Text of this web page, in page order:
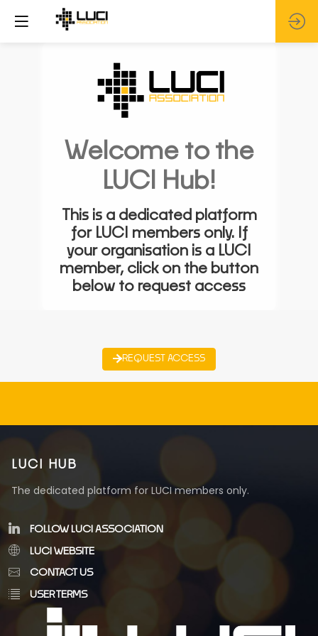
Welcome to the
LUCI Hub!
This is a dedicated platform
for LUCI members only. If
your organisation is a LUCI
member, click on the button
below to request access
REQUEST ACCESS
LUCI HUB
The dedicated platform for LUCI members only.
FOLLOW LUCI ASSOCIATION
LUCI WEBSITE
CONTACT US
USER TERMS